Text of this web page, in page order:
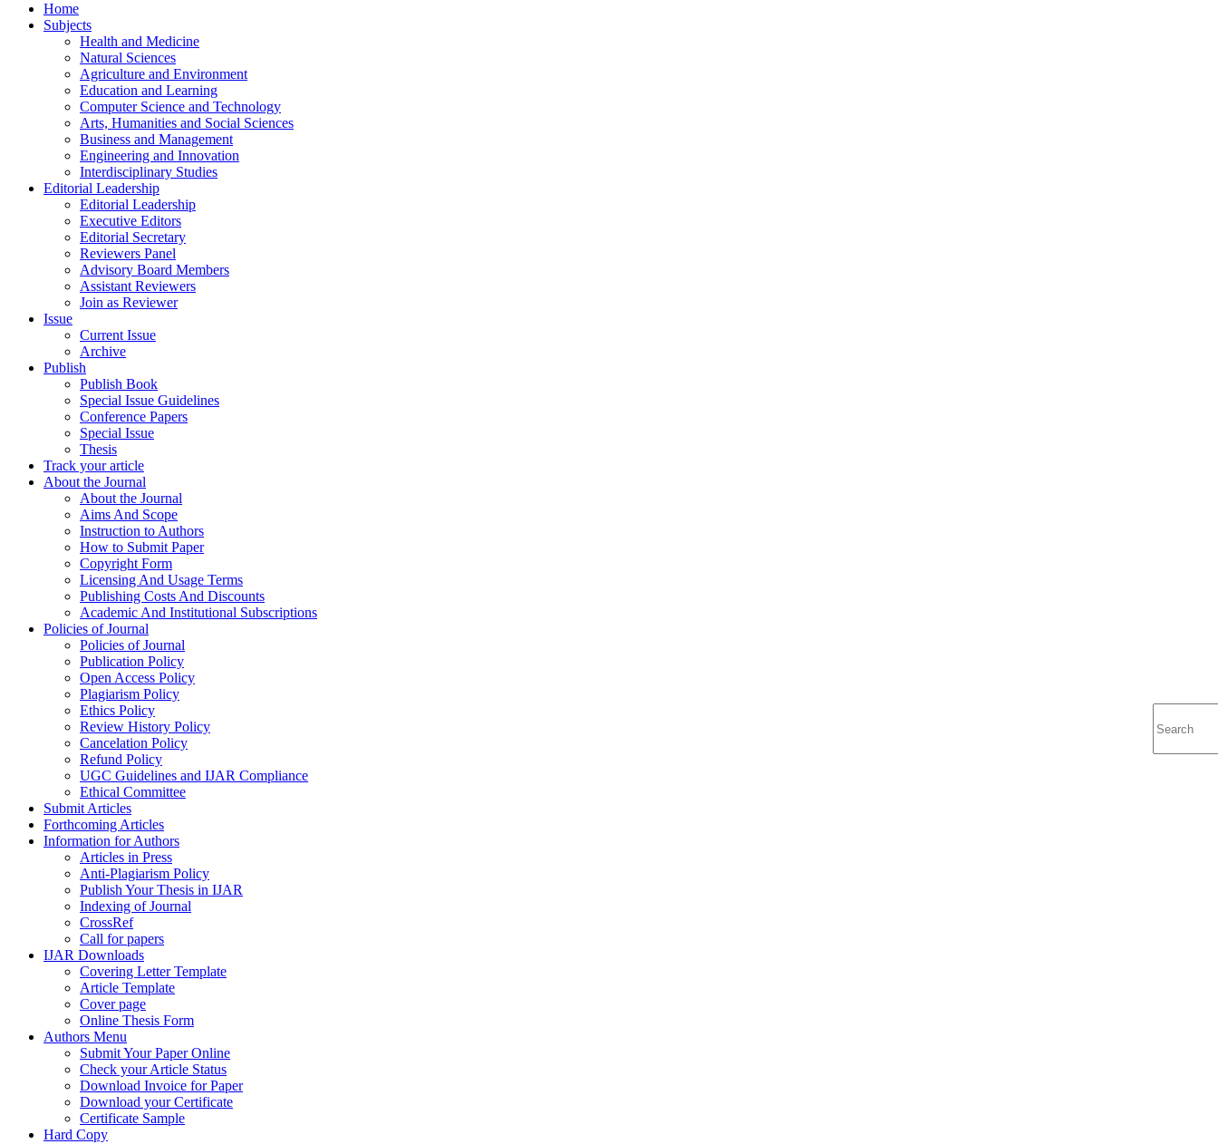
Home
Subjects
Health and Medicine
Natural Sciences
Agriculture and Environment
Education and Learning
Computer Science and Technology
Arts, Humanities and Social Sciences
Business and Management
Engineering and Innovation
Interdisciplinary Studies
Editorial Leadership
Editorial Leadership
Executive Editors
Editorial Secretary
Reviewers Panel
Advisory Board Members
Assistant Reviewers
Join as Reviewer
Issue
Current Issue
Archive
Publish
Publish Book
Special Issue Guidelines
Conference Papers
Special Issue
Thesis
Track your article
About the Journal
About the Journal
Aims And Scope
Instruction to Authors
How to Submit Paper
Copyright Form
Licensing And Usage Terms
Publishing Costs And Discounts
Academic And Institutional Subscriptions
Policies of Journal
Policies of Journal
Publication Policy
Open Access Policy
Plagiarism Policy
Ethics Policy
Review History Policy
Cancelation Policy
Refund Policy
UGC Guidelines and IJAR Compliance
Ethical Committee
Submit Articles
Forthcoming Articles
Information for Authors
Articles in Press
Anti-Plagiarism Policy
Publish Your Thesis in IJAR
Indexing of Journal
CrossRef
Call for papers
IJAR Downloads
Covering Letter Template
Article Template
Cover page
Online Thesis Form
Authors Menu
Submit Your Paper Online
Check your Article Status
Download Invoice for Paper
Download your Certificate
Certificate Sample
Hard Copy